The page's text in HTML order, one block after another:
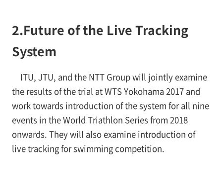
2.Future of the Live Tracking
System
ITU, JTU, and the NTT Group will jointly examine
the results of the trial at WTS Yokohama 2017 and
work towards introduction of the system for all nine
events in the World Triathlon Series from 2018
onwards. They will also examine introduction of
live tracking for swimming competition.